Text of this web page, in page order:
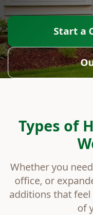
Start a
Types of
Whether you
office, or
additions that
of